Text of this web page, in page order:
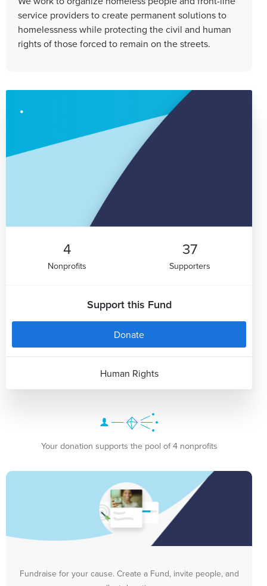
service providers to create permanent solutions to
homelessness while protecting the civil and human
rights of those forced to remain on the streets.
4
Nonprofits
37
Supporters
Support this Fund
Donate
Human Rights
Your donation supports the pool of 4 nonprofits
Fundraise for your cause. Create a Fund, invite people, and